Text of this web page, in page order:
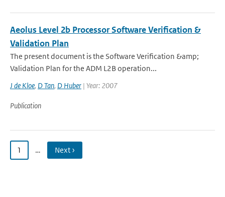
Aeolus Level 2b Processor Software Verification &
Validation Plan
The present document is the Software Verification &amp;
Validation Plan for the ADM L2B operation...
J de Kloe, D Tan, D Huber | Year: 2007
Publication
1 … Next ›